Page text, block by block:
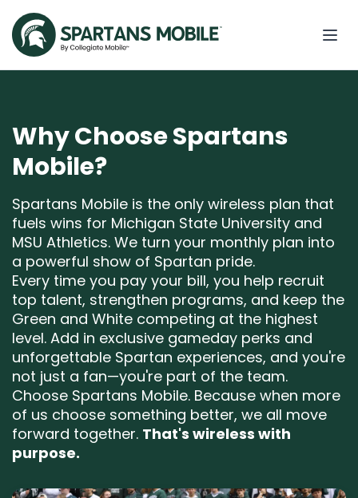
Why Choose Spartans
Mobile?
Spartans Mobile is the only wireless plan that
fuels wins for Michigan State University and
MSU Athletics. We turn your monthly plan into
a powerful show of Spartan pride.
Every time you pay your bill, you help recruit
top talent, strengthen programs, and keep the
Green and White competing at the highest
level. Add in exclusive gameday perks and
unforgettable Spartan experiences, and you're
not just a fan—you're part of the team.
Choose Spartans Mobile. Because when more
of us choose something better, we all move
forward together. That's wireless with
purpose.